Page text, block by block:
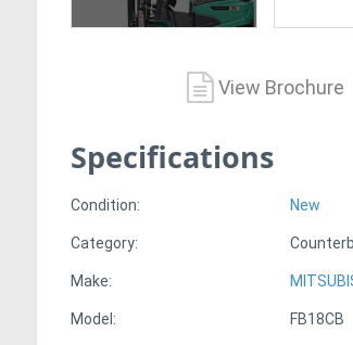
View Brochure
Specifications
Condition: New
Category:
Make:
Model: FB18CB